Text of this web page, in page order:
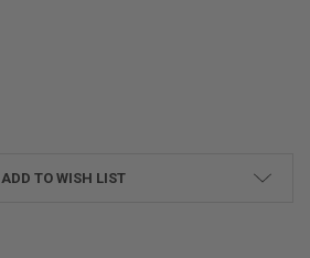
ADD TO WISH LIST